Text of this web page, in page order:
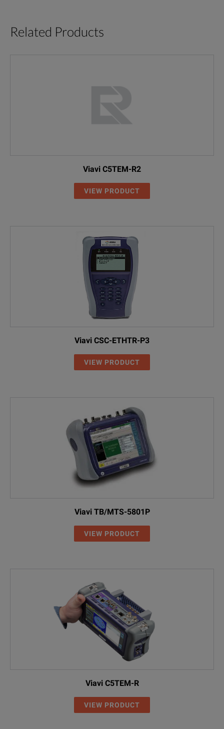
Related Products
Viavi C5TEM-R2
VIEW PRODUCT
Viavi CSC-ETHTR-P3
VIEW PRODUCT
Viavi TB/MTS-5801P
VIEW PRODUCT
Viavi C5TEM-R
VIEW PRODUCT